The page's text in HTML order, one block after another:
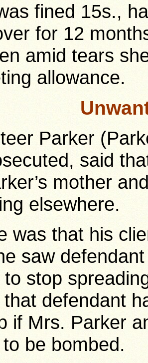
fined 15s.,
for 12
amid tears
allowance.
Parker
said
mother
elsewhere.
was that his
saw
to stop
that defendant
if Mrs. Parker
be bombed.